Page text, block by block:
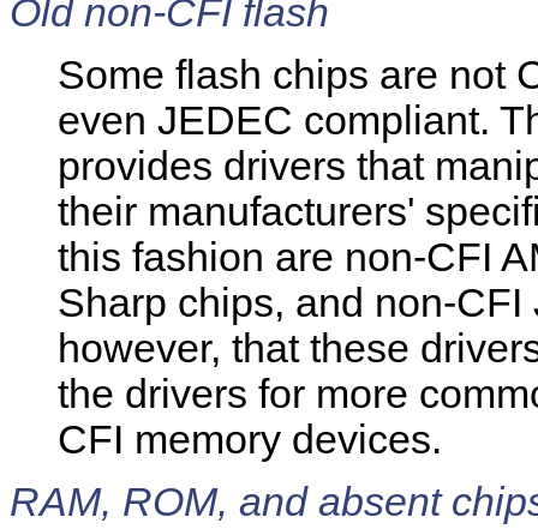
Old non-CFI flash
Some flash chips are not
even JEDEC compliant.
provides drivers that
their manufacturers'
this fashion are non-CFI
Sharp chips, and non-
however, that these
the drivers for more
CFI memory devices.
RAM, ROM, and absent